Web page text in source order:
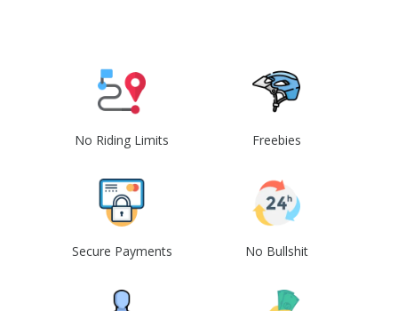
No Riding Limits Freebies
Secure Payments No Bullshit